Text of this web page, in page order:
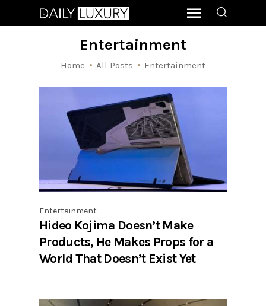
Entertainment
Home All Posts Entertainment
Entertainment
Hideo Kojima Doesn’t Make
Products, He Makes Props for a
World That Doesn’t Exist Yet